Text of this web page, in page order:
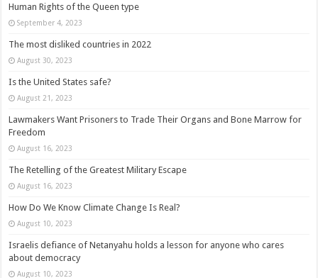
Human Rights of the Queen type
September 4, 2023
The most disliked countries in 2022
August 30, 2023
Is the United States safe?
August 21, 2023
Lawmakers Want Prisoners to Trade Their Organs and Bone Marrow for
Freedom
August 16, 2023
The Retelling of the Greatest Military Escape
August 16, 2023
How Do We Know Climate Change Is Real?
August 10, 2023
Israelis defiance of Netanyahu holds a lesson for anyone who cares
about democracy
August 10, 2023